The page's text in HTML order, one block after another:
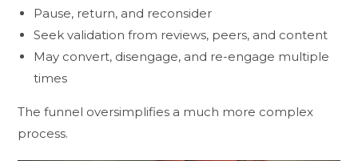
Pause, return, and reconsider
Seek validation from reviews, peers, and content
May convert, disengage, and re-engage multiple
times
The funnel oversimplifies a much more complex
process.